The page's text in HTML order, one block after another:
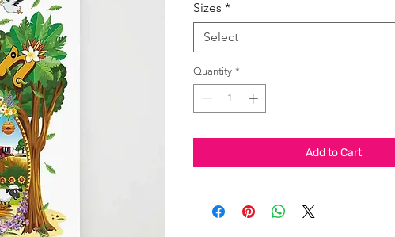
Sizes *
Select
Quantity *
Add to Cart